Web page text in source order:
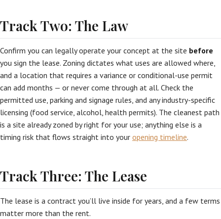
Track Two: The Law
Confirm you can legally operate your concept at the site before
you sign the lease. Zoning dictates what uses are allowed where,
and a location that requires a variance or conditional-use permit
can add months — or never come through at all. Check the
permitted use, parking and signage rules, and any industry-specific
licensing (food service, alcohol, health permits). The cleanest path
is a site already zoned by right for your use; anything else is a
timing risk that flows straight into your opening timeline.
Track Three: The Lease
The lease is a contract you’ll live inside for years, and a few terms
matter more than the rent.